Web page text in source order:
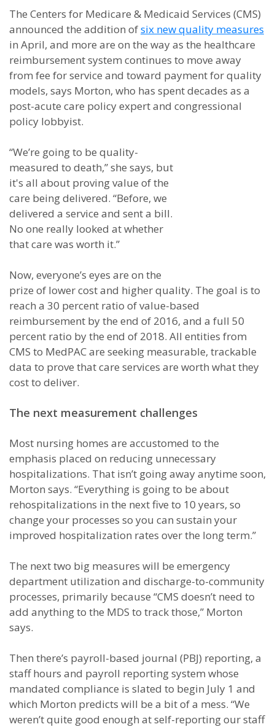
The Centers for Medicare & Medicaid Services (CMS)
announced the addition ofsix new quality measures
in April, and more are on the way as the healthcare
reimbursement system continues to move away
from fee for service and toward payment for quality
models, says Morton, who has spent decades as a
post-acute care policy expert and congressional
policy lobbyist.
“We’re going to be quality-
measured to death,” she says, but
it's all about proving value of the
care being delivered. “Before, we
delivered a service and sent a bill.
No one really looked at whether
that care was worth it.”
Now, everyone’s eyes are on the
prize of lower cost and higher quality. The goal is to
reach a 30 percent ratio of value-based
reimbursement by the end of 2016, and a full 50
percent ratio by the end of 2018. All entities from
CMS to MedPAC are seeking measurable, trackable
data to prove that care services are worth what they
cost to deliver.
The next measurement challenges
Most nursing homes are accustomed to the
emphasis placed on reducing unnecessary
hospitalizations. That isn’t going away anytime soon,
Morton says. “Everything is going to be about
rehospitalizations in the next five to 10 years, so
change your processes so you can sustain your
improved hospitalization rates over the long term.”
The next two big measures will be emergency
department utilization and discharge-to-community
processes, primarily because “CMS doesn’t need to
add anything to the MDS to track those,” Morton
says.
Then there’s payroll-based journal (PBJ) reporting, a
staff hours and payroll reporting system whose
mandated compliance is slated to begin July 1 and
which Morton predicts will be a bit of a mess. “We
weren’t quite good enough at self-reporting our staff